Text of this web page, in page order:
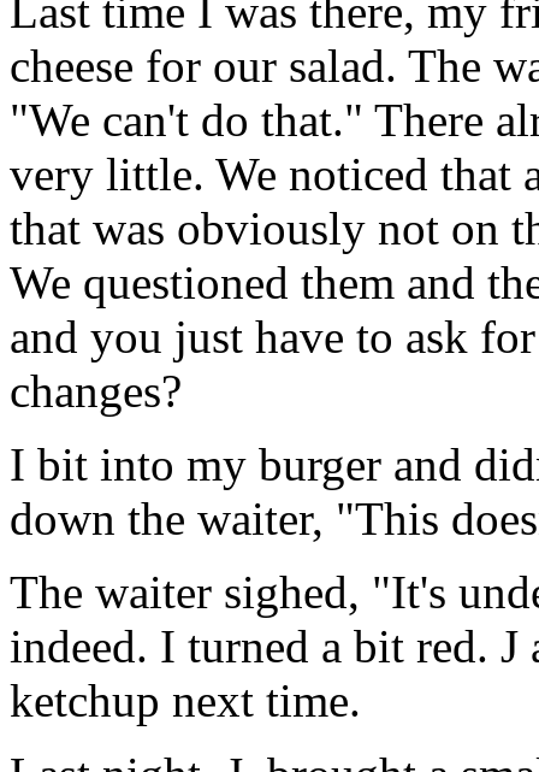
Last time I was there, my
cheese for our salad. The
"We can't do that." There
very little. We noticed that
that was obviously not on
We questioned them and
and you just have to ask
changes?
I bit into my burger and
down the waiter, "This
The waiter sighed, "It's
indeed. I turned a bit red.
ketchup next time.